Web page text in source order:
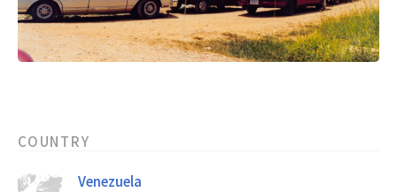
COUNTRY
Venezuela